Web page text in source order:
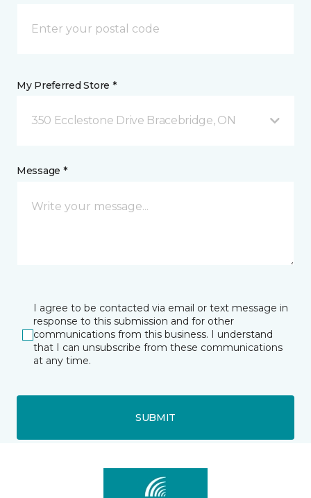
My Preferred Store *
350 Ecclestone Drive Bracebridge, ON
Message *
I agree to be contacted via email or text message in
response to this submission and for other
communications from this business. I understand
that I can unsubscribe from these communications
at any time.
SUBMIT